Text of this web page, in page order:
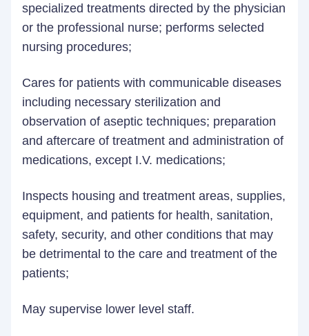
specialized treatments directed by the physician
or the professional nurse; performs selected
nursing procedures;
Cares for patients with communicable diseases
including necessary sterilization and
observation of aseptic techniques; preparation
and aftercare of treatment and administration of
medications, except I.V. medications;
Inspects housing and treatment areas, supplies,
equipment, and patients for health, sanitation,
safety, security, and other conditions that may
be detrimental to the care and treatment of the
patients;
May supervise lower level staff.